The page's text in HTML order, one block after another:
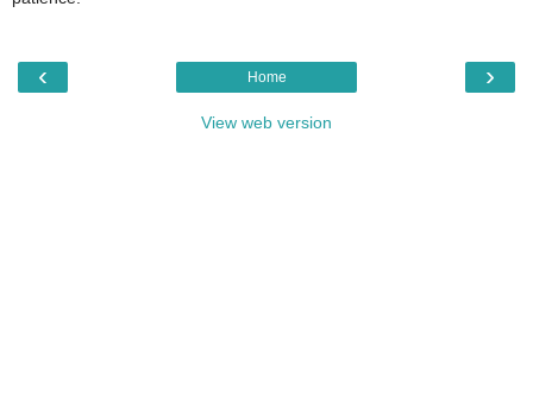
‹ ›
Home
View web version